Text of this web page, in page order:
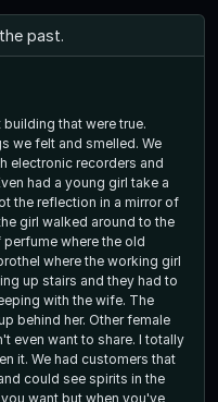
past.
that were true.
we felt and smelled. We
electronic recorders and
had a young girl take a
the reflection in a mirror of
girl walked around to the
where the old
where the working girl
up stairs and they had to
with the wife. The
behind her. Other female
even want to share. I totally
it. We had customers that
could see spirits in the
want but when you've